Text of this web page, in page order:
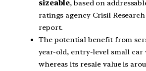
sizeable, based on
ratings agency Crisil
report.
The potential benefit from
year-old, entry-level small car
whereas its resale value is